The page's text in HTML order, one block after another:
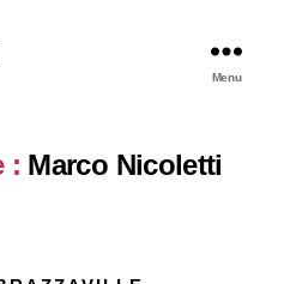
Menu
: Marco Nicoletti